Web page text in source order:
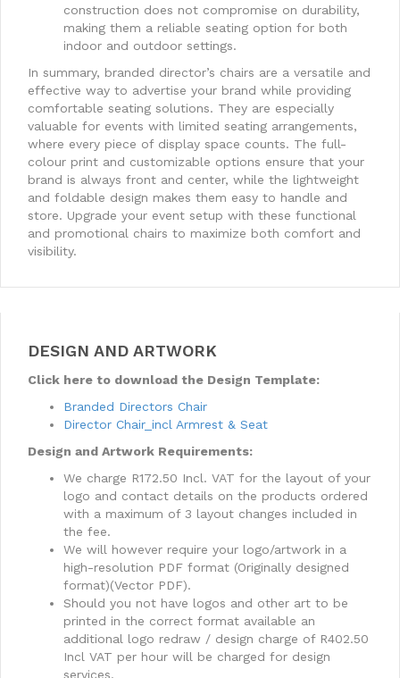
construction does not compromise on durability,
making them a reliable seating option for both
indoor and outdoor settings.
In summary, branded director’s chairs are a versatile and
effective way to advertise your brand while providing
comfortable seating solutions. They are especially
valuable for events with limited seating arrangements,
where every piece of display space counts. The full-
colour print and customizable options ensure that your
brand is always front and center, while the lightweight
and foldable design makes them easy to handle and
store. Upgrade your event setup with these functional
and promotional chairs to maximize both comfort and
visibility.
DESIGN AND ARTWORK
Click here to download the Design Template:
Branded Directors Chair
Director Chair_incl Armrest & Seat
Design and Artwork Requirements:
We charge R172.50 Incl. VAT for the layout of your
logo and contact details on the products ordered
with a maximum of 3 layout changes included in
the fee.
We will however require your logo/artwork in a
high-resolution PDF format (Originally designed
format)(Vector PDF).
Should you not have logos and other art to be
printed in the correct format available an
additional logo redraw / design charge of R402.50
Incl VAT per hour will be charged for design
services.